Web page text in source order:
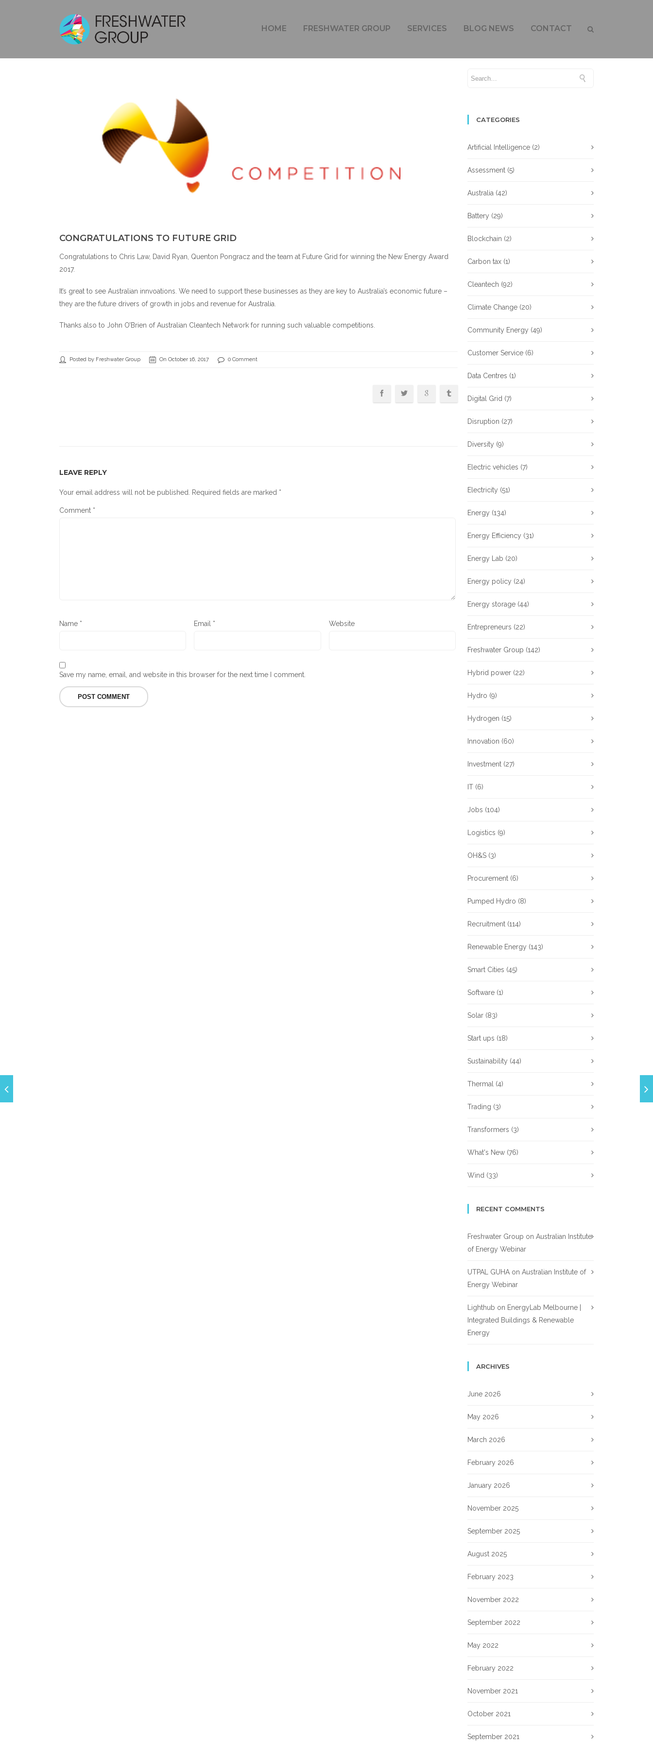
HOME FRESHWATER GROUP SERVICES BLOG NEWS CONTACT
CONGRATULATIONS TO FUTURE GRID
Congratulations to Chris Law, David Ryan, Quenton Pongracz and the team at Future Grid for winning the New Energy Award
2017.
It’s great to see Australian innvoations. We need to support these businesses as they are key to Australia’s economic future –
they are the future drivers of growth in jobs and revenue for Australia.
Thanks also to John O’Brien ofAustralian Cleantech Network for running such valuable competitions.
Posted by Freshwater Group On October 16, 2017 0 Comment
LEAVE REPLY
Your email address will not be published. Required fields are marked *
Comment *
Name * Email * Website
Save my name, email, and website in this browser for the next time I comment.
CATEGORIES
Artificial Intelligence (2)
Assessment (5)
Australia (42)
Battery (29)
Blockchain (2)
Carbon tax (1)
Cleantech (92)
Climate Change (20)
Community Energy (49)
Customer Service (6)
Data Centres (1)
Digital Grid (7)
Disruption (27)
Diversity (9)
Electric vehicles (7)
Electricity (51)
Energy (134)
Energy Efficiency (31)
Energy Lab (20)
Energy policy (24)
Energy storage (44)
Entrepreneurs (22)
Freshwater Group (142)
Hybrid power (22)
Hydro (9)
Hydrogen (15)
Innovation (60)
Investment (27)
IT (6)
Jobs (104)
Logistics (9)
OH&S (3)
Procurement (6)
Pumped Hydro (8)
Recruitment (114)
Renewable Energy (143)
Smart Cities (45)
Software (1)
Solar (83)
Start ups (18)
Sustainability (44)
Thermal (4)
Trading (3)
Transformers (3)
What's New (76)
Wind (33)
RECENT COMMENTS
Freshwater Group on Australian Institute
of Energy Webinar
UTPAL GUHA on Australian Institute of
Energy Webinar
Lighthub on EnergyLab Melbourne |
Integrated Buildings & Renewable
Energy
ARCHIVES
June 2026
May 2026
March 2026
February 2026
January 2026
November 2025
September 2025
August 2025
February 2023
November 2022
September 2022
May 2022
February 2022
November 2021
October 2021
September 2021